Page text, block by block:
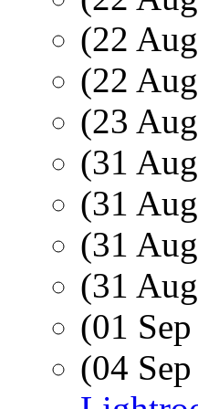
(22
(22
(23
(31
(31
(31
(31
(01
(04